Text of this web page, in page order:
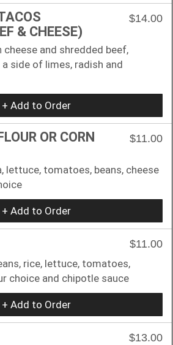
& CHEESE)
$14.00
and shredded beef,
side of limes, radish and
+ Add to Order
OR CORN
$11.00
lettuce, tomatoes, beans, cheese
+ Add to Order
$11.00
rice, lettuce, tomatoes,
choice and chipotle sauce
+ Add to Order
$13.00